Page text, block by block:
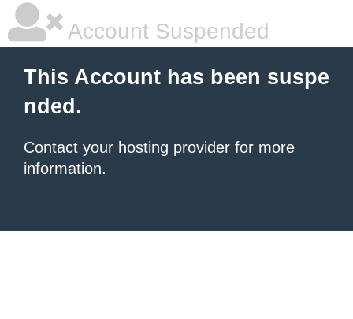
Account Suspended
This Account has been suspe
nded.
Contact your hosting provider for more
information.